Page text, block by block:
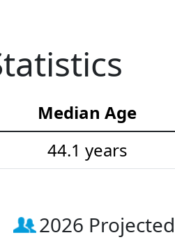
Median Age
44.1 years
2026